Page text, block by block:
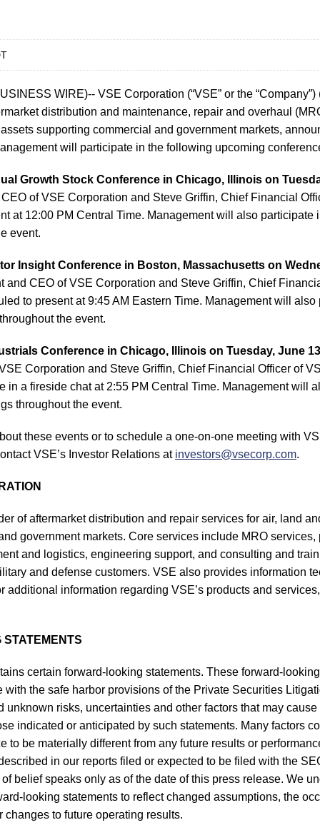
WIRE)-- VSE Corporation (“VSE” or the
distribution and maintenance, repair and overhaul
supporting commercial and government markets,
will participate in the following upcoming
Growth Stock Conference in Chicago, Illinois on
of VSE Corporation and Steve Griffin, Chief Financial
at 12:00 PM Central Time. Management will also participate
event.
Insight Conference in Boston, Massachusetts on
and CEO of VSE Corporation and Steve Griffin, Chief
to present at 9:45 AM Eastern Time. Management will
the event.
Conference in Chicago, Illinois on Tuesday, June
Corporation and Steve Griffin, Chief Financial Officer of
in a fireside chat at 2:55 PM Central Time. Management will
throughout the event.
these events or to schedule a one-on-one meeting with
VSE’s Investor Relations at investors@vsecorp.com.
of aftermarket distribution and repair services for air, land
government markets. Core services include MRO services,
and logistics, engineering support, and consulting and
and defense customers. VSE also provides information
additional information regarding VSE’s products and
STATEMENTS
certain forward-looking statements. These forward-
the safe harbor provisions of the Private Securities
unknown risks, uncertainties and other factors that may cause
indicated or anticipated by such statements. Many factors
to be materially different from any future results or
in our reports filed or expected to be filed with the
belief speaks only as of the date of this press release. We
looking statements to reflect changed assumptions, the
changes to future operating results.